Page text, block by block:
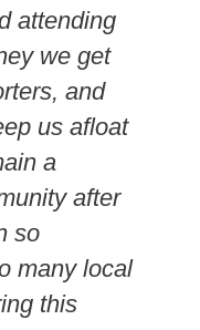
attending
we get
and
us afloat
a
after
so
many local
this